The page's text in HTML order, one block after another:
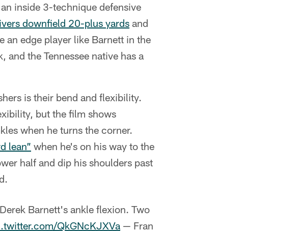
inside 3-technique defensive
downfield 20-plus yards and
an edge player like Barnett in the
the Tennessee native has a
is their bend and flexibility.
but the film shows
when he turns the corner.
lean” when he's on his way to the
half and dip his shoulders past
Barnett's ankle flexion. Two
QkGNcKJXVa — Fran